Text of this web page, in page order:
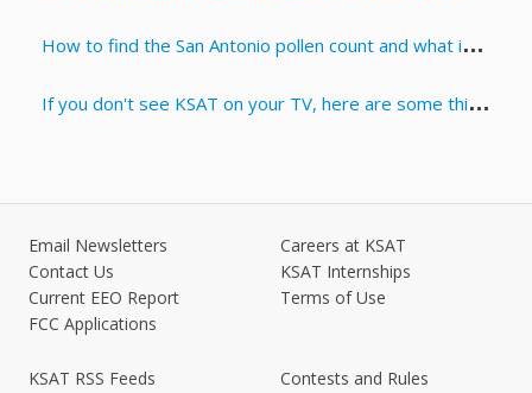
How to find the San Antonio pollen count and what it means for allergies
If you don't see KSAT on your TV, here are some things you can try
Email Newsletters
Contact Us
Current EEO Report
FCC Applications
Careers at KSAT
KSAT Internships
Terms of Use
KSAT RSS Feeds
Contests and Rules